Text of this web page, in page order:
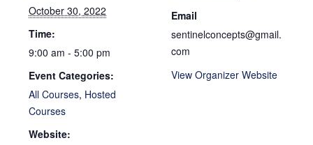
October 30, 2022
Time:
9:00 am - 5:00 pm
Event Categories:
All Courses, Hosted
Courses
Website:
Email
sentinelconcepts@gmail.
com
View Organizer Website